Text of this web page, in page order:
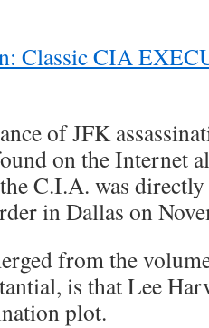
Classic CIA
of JFK
on the Internet
C.I.A. was
in Dallas on
from the
is that Lee
plot.